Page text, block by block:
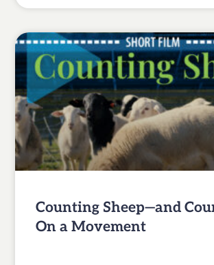
Counting Sheep—and
On a Movement